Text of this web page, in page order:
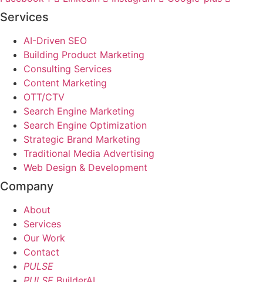
Services
AI-Driven SEO
Building Product Marketing
Consulting Services
Content Marketing
OTT/CTV
Search Engine Marketing
Search Engine Optimization
Strategic Brand Marketing
Traditional Media Advertising
Web Design & Development
Company
About
Services
Our Work
Contact
PULSE